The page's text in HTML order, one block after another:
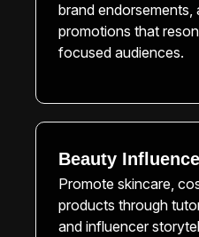
brand endorsements,
promotions that
focused audiences.
Beauty
Promote skincare,
products through
and influencer